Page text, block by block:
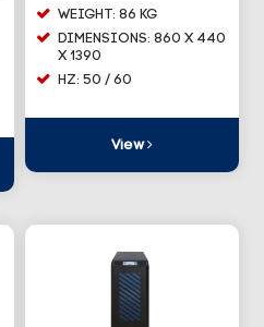
WEIGHT: 86 KG
DIMENSIONS: 860 X 440
X 1390
HZ: 50 / 60
View